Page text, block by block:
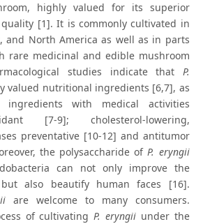
highly valued for its superior
[1]. It is commonly cultivated in
and North America as well as in parts
rare medicinal and edible mushroom
studies indicate that P.
valued nutritional ingredients [6,7], as
with medical activities
[7-9]; cholesterol-lowering,
preventative [10-12] and antitumor
the polysaccharide ofP. eryngii
can not only improve the
also beautify human faces [16].
are welcome to many consumers.
of cultivatingP. eryngiiunder the